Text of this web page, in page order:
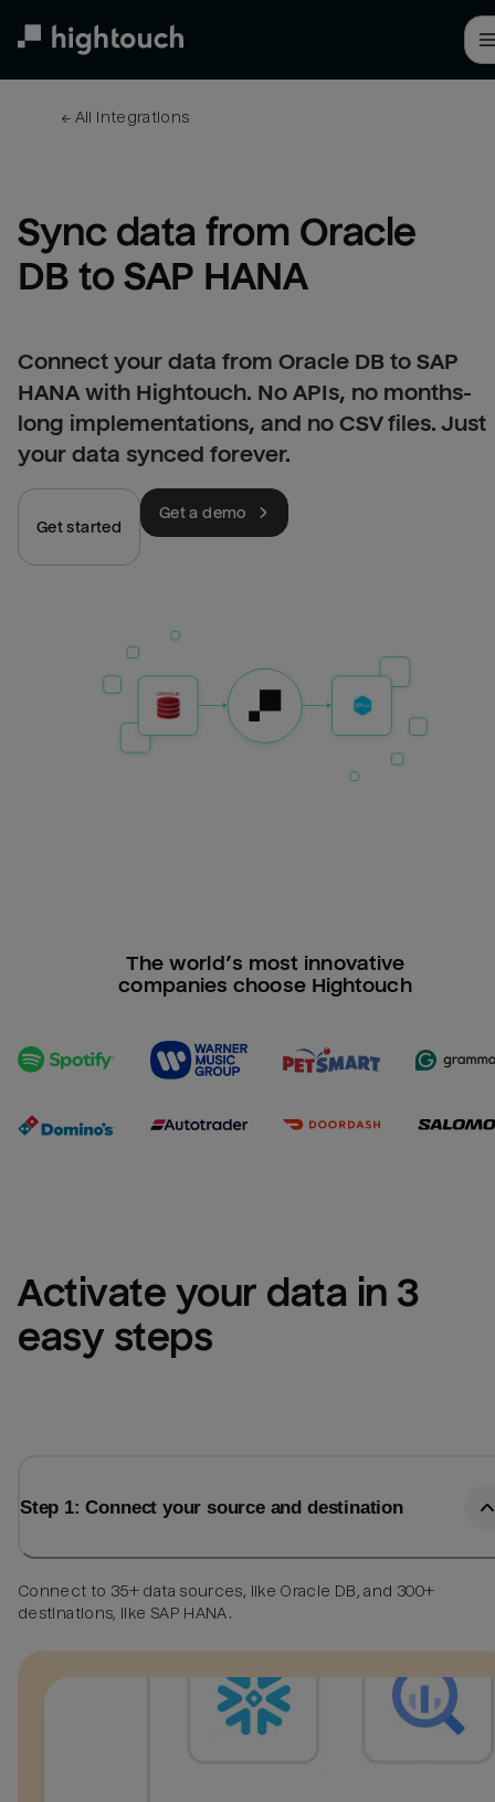
← All integrations
Sync data from Oracle
DB to SAP HANA
Connect your data from Oracle DB to SAP
HANA with Hightouch. No APIs, no months-
long implementations, and no CSV files. Just
your data synced forever.
Get started
Get a demo
The world’s most innovative
companies choose Hightouch
Activate your data in 3
easy steps
Step 1: Connect your source and destination
Connect to 35+ data sources, like Oracle DB, and 300+
destinations, like SAP HANA.